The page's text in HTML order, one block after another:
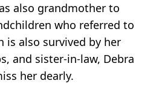
also grandmother to
who referred to
is also survived by her
and sister-in-law, Debra
her dearly.